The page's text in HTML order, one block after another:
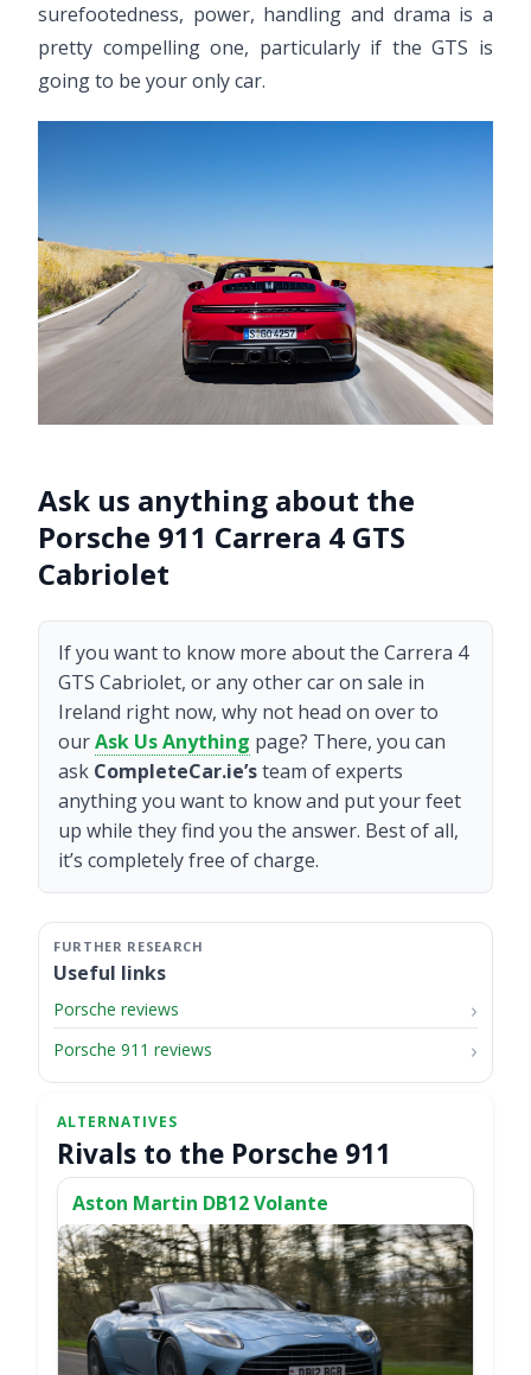
surefootedness, power, handling and drama is a
pretty compelling one, particularly if the GTS is
going to be your only car.
Ask us anything about the
Porsche 911 Carrera 4 GTS
Cabriolet
If you want to know more about the Carrera 4
GTS Cabriolet, or any other car on sale in
Ireland right now, why not head on over to
ourAsk Us Anything page? There, you can
ask CompleteCar.ie’steam of experts
anything you want to know and put your feet
up while they find you the answer. Best of all,
it’s completely free of charge.
Useful links
Porsche reviews
Porsche 911 reviews
Rivals to the Porsche 911
Aston Martin DB12 Volante